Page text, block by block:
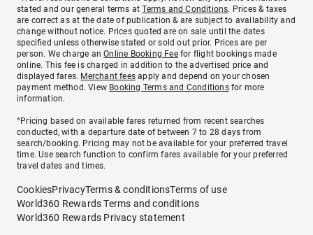
stated and our general terms atTerms and Conditions. Prices & taxes
are correct as at the date of publication & are subject to availability and
change without notice. Prices quoted are on sale until the dates
specified unless otherwise stated or sold out prior. Prices are per
person. We charge anOnline Booking Feefor flight bookings made
online. This fee is charged in addition to the advertised price and
displayed fares. Merchant fees apply and depend on your chosen
payment method. View Booking Terms and Conditionsfor more
information.
^Pricing based on available fares returned from recent searches
conducted, with a departure date of between 7 to 28 days from
search/booking. Pricing may not be available for your preferred travel
time. Use search function to confirm fares available for your preferred
travel dates and times.
CookiesPrivacyTerms & conditionsTerms of use
World360 Rewards Terms and conditions
World360 Rewards Privacy statement